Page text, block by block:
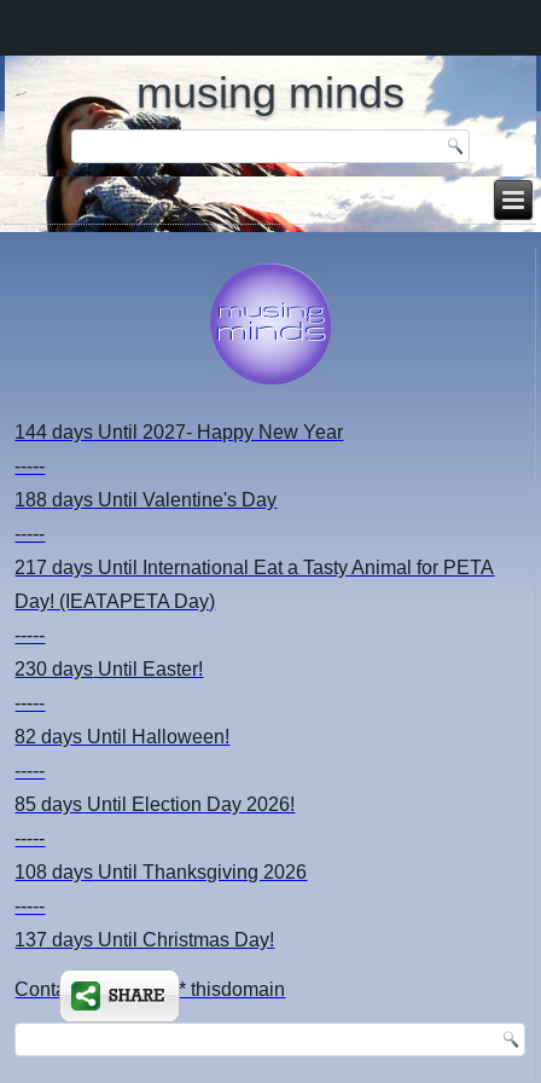
musing minds
144 days Until 2027- Happy New Year
-----
188 days Until Valentine's Day
-----
217 days Until International Eat a Tasty Animal for PETA
Day! (IEATAPETA Day)
-----
230 days Until Easter!
-----
82 days Until Halloween!
-----
85 days Until Election Day 2026!
-----
108 days Until Thanksgiving 2026
-----
137 days Until Christmas Day!
Contact: kimsch *at* thisdomain